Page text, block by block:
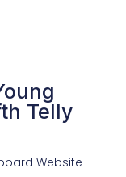
Telly
Website